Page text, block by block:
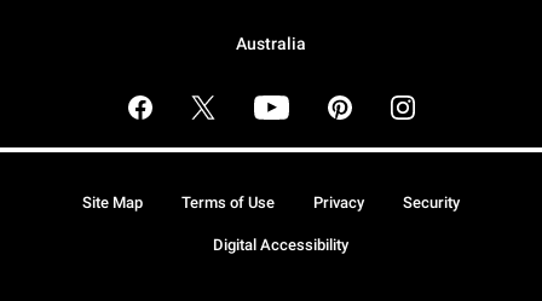
Australia
Site Map Terms of Use Privacy Security
Digital Accessibility